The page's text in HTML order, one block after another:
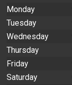
Monday
Tuesday
Wednesday
Thursday
Friday
Saturday